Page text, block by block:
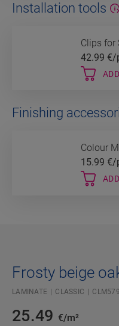
Installation tools
Clips for
42.99 €/
Finishing
Colour
15.99 €/
Frosty beige
LAMINATE CLASSIC
25.49 €/m²